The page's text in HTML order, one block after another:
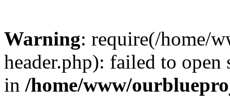
Warning: require(/home/
header.php): failed to
in /home/www/